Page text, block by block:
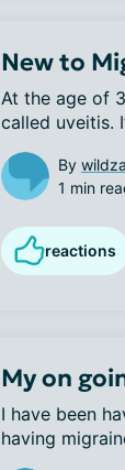
New to
At the age of
called uveitis.
By
1 min
reactions
My on
I have been
having